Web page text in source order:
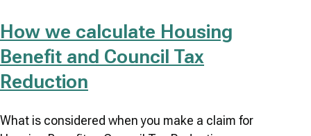
How we calculate Housing
Benefit and Council Tax
Reduction
What is considered when you make a claim for